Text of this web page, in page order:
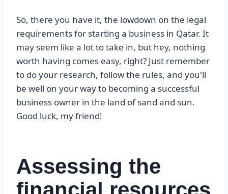
So, there you have it, the lowdown on the legal
requirements for starting a business in Qatar. It
may seem like a lot to take in, but hey, nothing
worth having comes easy, right? Just remember
to do your research, follow the rules, and you'll
be well on your way to becoming a successful
business owner in the land of sand and sun.
Good luck, my friend!
Assessing the